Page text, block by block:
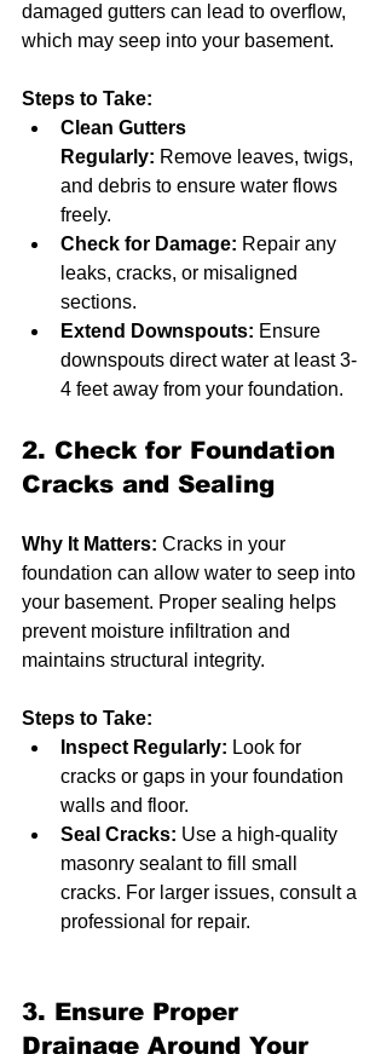
damaged gutters can lead to overflow,
which may seep into your basement.
Steps to Take:
Clean Gutters
Regularly: Remove leaves, twigs,
and debris to ensure water flows
freely.
Check for Damage: Repair any
leaks, cracks, or misaligned
sections.
Extend Downspouts: Ensure
downspouts direct water at least 3-
4 feet away from your foundation.
2. Check for Foundation
Cracks and Sealing
Why It Matters: Cracks in your
foundation can allow water to seep into
your basement. Proper sealing helps
prevent moisture infiltration and
maintains structural integrity.
Steps to Take:
Inspect Regularly: Look for
cracks or gaps in your foundation
walls and floor.
Seal Cracks: Use a high-quality
masonry sealant to fill small
cracks. For larger issues, consult a
professional for repair.
3. Ensure Proper
Drainage Around Your